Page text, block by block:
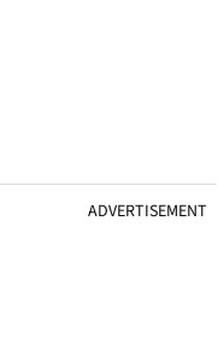
ADVERTISEMENT